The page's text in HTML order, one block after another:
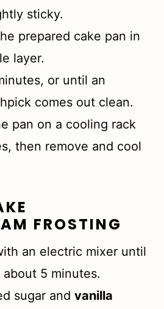
sticky.
prepared cake pan in
layer.
or until an
comes out clean.
pan on a cooling rack
then remove and cool
FROSTING
an electric mixer until
5 minutes.
sugar andvanilla